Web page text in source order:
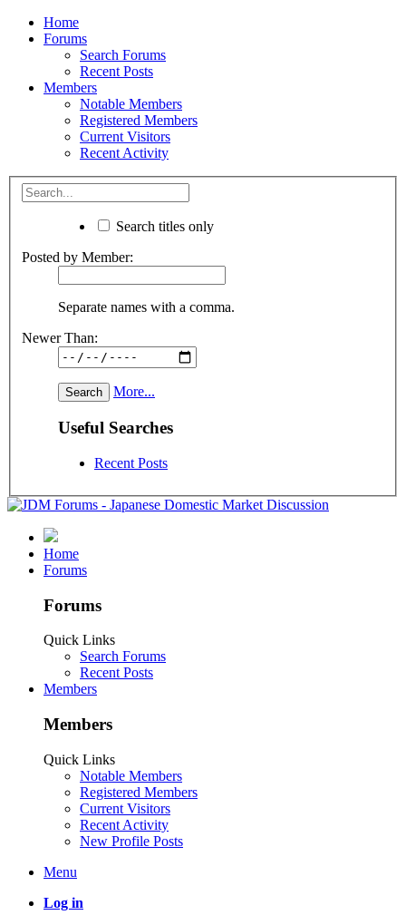
Home
Forums
Search Forums
Recent Posts
Members
Notable Members
Registered Members
Current Visitors
Recent Activity
Search titles only
Posted by Member:
Separate names with a comma.
Newer Than:
More...
Useful Searches
Recent Posts
Home
Forums
Forums
Quick Links
Search Forums
Recent Posts
Members
Members
Quick Links
Notable Members
Registered Members
Current Visitors
Recent Activity
New Profile Posts
Menu
Log in